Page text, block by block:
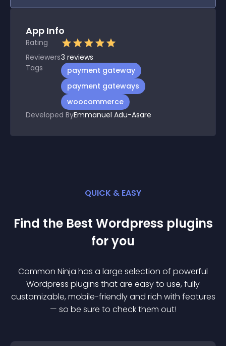
App Info
Rating
Reviewers3 reviews
Tags
payment gateway
payment gateways
woocommerce
Developed ByEmmanuel Adu-Asare
QUICK & EASY
Find the Best Wordpress plugins
for you
Common Ninja has a large selection of powerful
Wordpress plugins that are easy to use, fully
customizable, mobile-friendly and rich with features
— so be sure to check them out!